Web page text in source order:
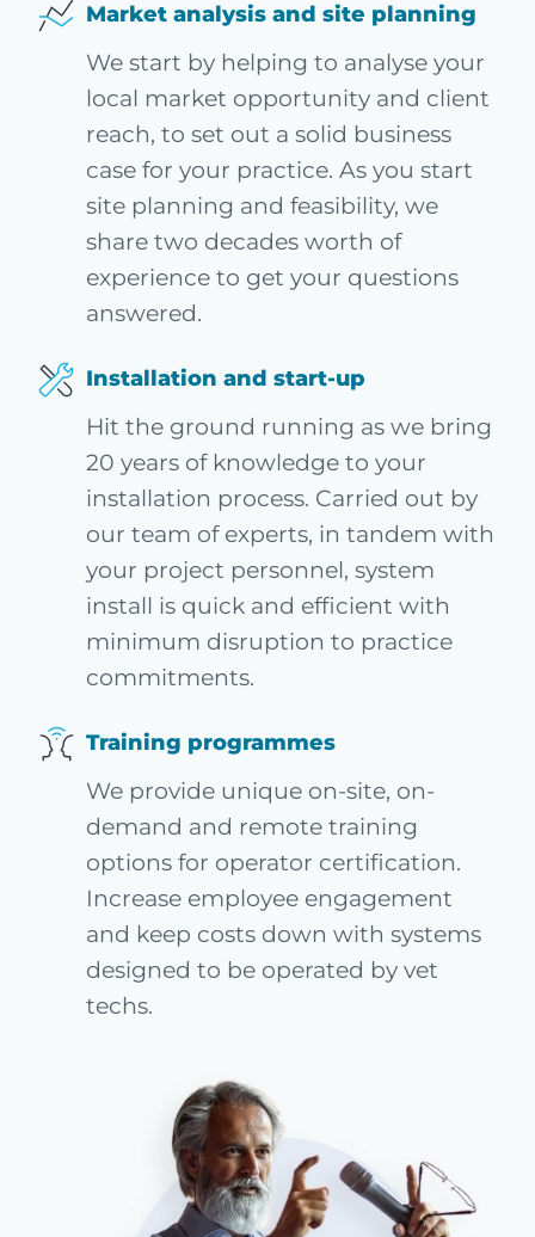
Market analysis and site planning
We start by helping to analyse your
local market opportunity and client
reach, to set out a solid business
case for your practice. As you start
site planning and feasibility, we
share two decades worth of
experience to get your questions
answered.
Installation and start-up
Hit the ground running as we bring
20 years of knowledge to your
installation process. Carried out by
our team of experts, in tandem with
your project personnel, system
install is quick and efficient with
minimum disruption to practice
commitments.
Training programmes
We provide unique on-site, on-
demand and remote training
options for operator certification.
Increase employee engagement
and keep costs down with systems
designed to be operated by vet
techs.